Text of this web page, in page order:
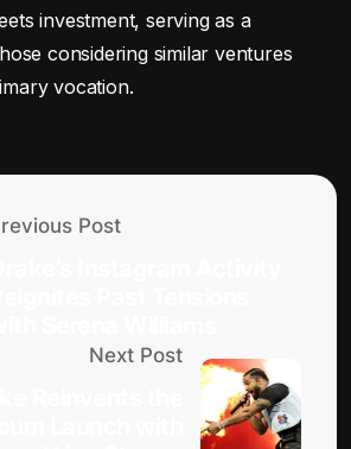
investment, serving as a
considering similar ventures
vocation.
Post
Next Post